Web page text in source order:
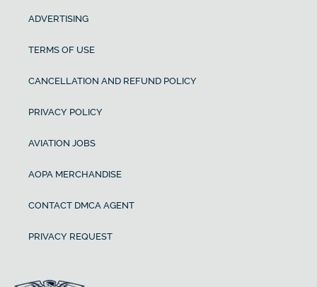
ADVERTISING
TERMS OF USE
CANCELLATION AND REFUND POLICY
PRIVACY POLICY
AVIATION JOBS
AOPA MERCHANDISE
CONTACT DMCA AGENT
PRIVACY REQUEST